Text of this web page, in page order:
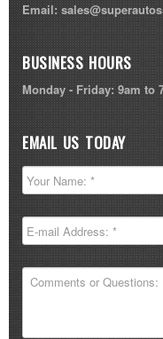
Email:
BUSINESS HOURS
Monday - Friday: 9am to
EMAIL US TODAY